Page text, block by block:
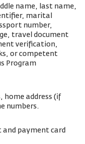
name, last name,
marital
number,
travel document
verification,
or competent
Program
home address (if
numbers.
and payment card